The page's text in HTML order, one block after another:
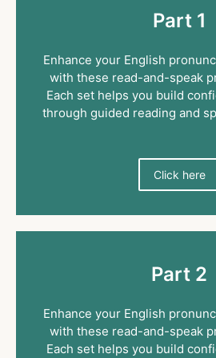
Part 1
Enhance your English
with these read-and-speak
Each set helps you build
through guided reading and
Click here
Part 2
Enhance your English
with these read-and-speak
Each set helps you build